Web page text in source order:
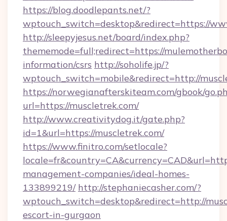
https://blog.doodlepants.net/?
wptouch_switch=desktop&redirect=https://
http://sleepyjesus.net/board/index.php?
thememode=full;redirect=https://
information/csrs http://soholife.jp/?
wptouch_switch=mobile&redirect=http://
https://norwegianafterskiteam.com/gbook/
url=https://muscletrek.com/
http://www.creativitydog.it/gate.php?
id=1&url=https://muscletrek.com/
https://www.finitro.com/setlocale?
management-companies/ideal-homes-
133899219/ http://stephaniecasher.com/?
wptouch_switch=desktop&redirect=http://
escort-in-gurgaon